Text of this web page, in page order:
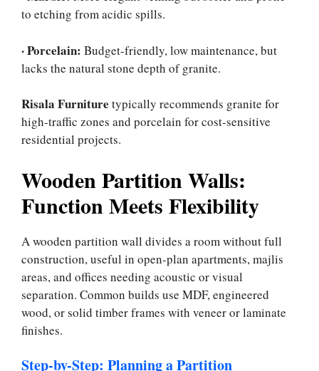
to etching from acidic spills.
·Porcelain: Budget-friendly, low maintenance, but
lacks the natural stone depth of granite.
Risala Furniture typically recommends granite for
high-traffic zones and porcelain for cost-sensitive
residential projects.
Wooden Partition Walls:
Function Meets Flexibility
A wooden partition wall divides a room without full
construction, useful in open-plan apartments, majlis
areas, and offices needing acoustic or visual
separation. Common builds use MDF, engineered
wood, or solid timber frames with veneer or laminate
finishes.
Step-by-Step: Planning a Partition